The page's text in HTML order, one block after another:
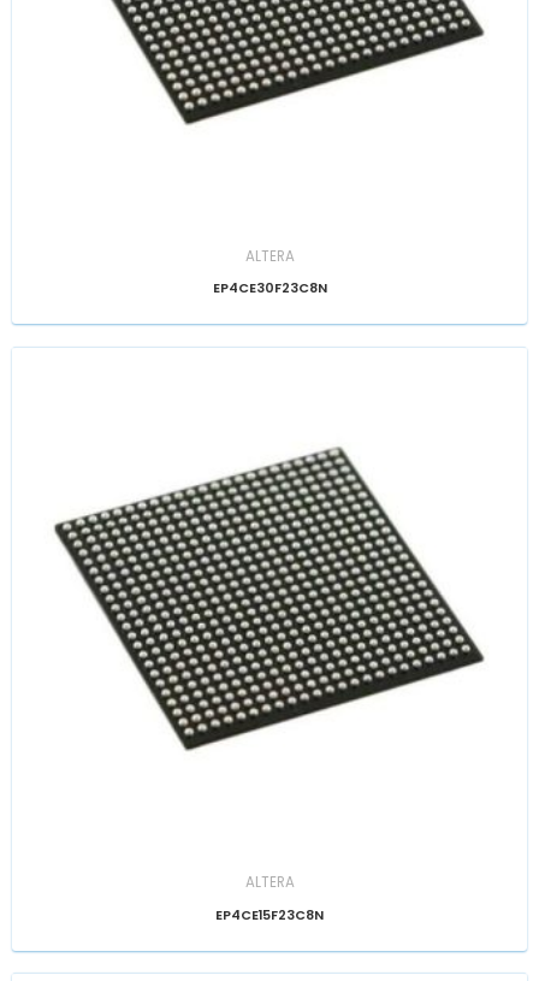
ALTERA
EP4CE30F23C8N
ALTERA
EP4CE15F23C8N